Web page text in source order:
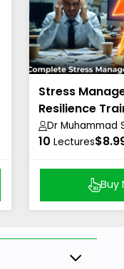
Stress
Resilience
Dr Muhammad
Academy)
10 Lectures
Buy